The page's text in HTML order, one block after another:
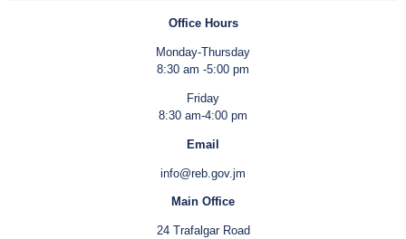
Office Hours
Monday-Thursday
8:30 am -5:00 pm
Friday
8:30 am-4:00 pm
Email
info@reb.gov.jm
Main Office
24 Trafalgar Road